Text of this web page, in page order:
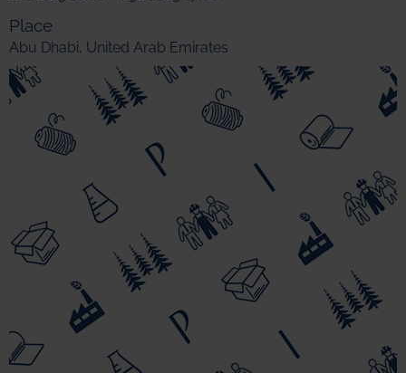
Place
Abu Dhabi, United Arab Emirates